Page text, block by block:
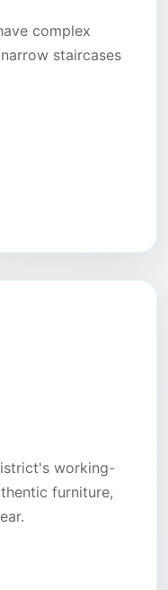
complex
staircases
working-
furniture,